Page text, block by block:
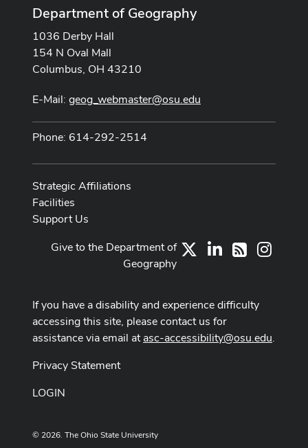
Department of Geography
1036 Derby Hall
154 N Oval Mall
Columbus, OH 43210
E-Mail: geog_webmaster@osu.edu
Phone: 614-292-2514
Strategic Affiliations
Facilities
Support Us
LinkedIn
RSS
Give to the Department of
Geography
If you have a disability and experience difficulty
accessing this site, please contact us for
assistance via email atasc-accessibility@osu.edu.
Privacy Statement
LOGIN
© 2026. The Ohio State University